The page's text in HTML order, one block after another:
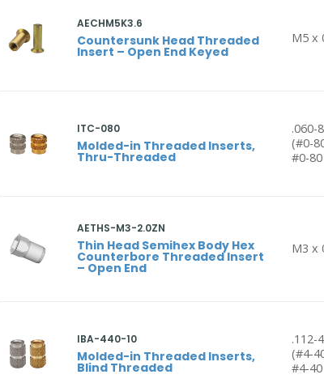
AECHM5K3.6
Countersunk Head Threaded
Insert – Open End Keyed
M5 x
ITC-080
Molded-in Threaded Inserts,
Thru-Threaded
.060-
(#0-
#0-80
AETHS-M3-2.0ZN
Thin Head Semihex Body Hex
Counterbore Threaded Insert
– Open End
M3 x
IBA-440-10
Molded-in Threaded Inserts,
Blind Threaded
.112-
(#4-
#4-40